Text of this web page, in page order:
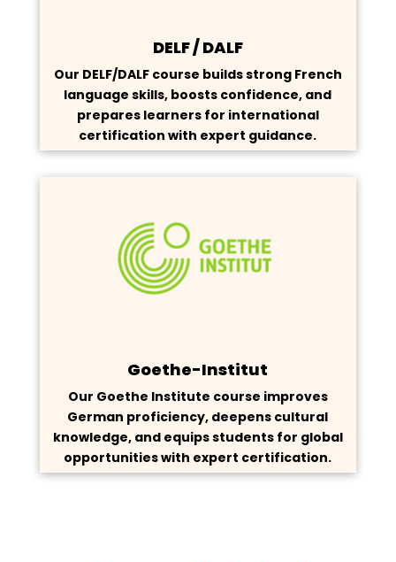
DELF / DALF
Our DELF/DALF course builds strong French
language skills, boosts confidence, and
prepares learners for international
certification with expert guidance.
Goethe-Institut
Our Goethe Institute course improves
German proficiency, deepens cultural
knowledge, and equips students for global
opportunities with expert certification.